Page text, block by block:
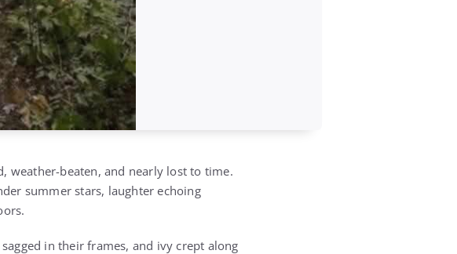
weather-beaten, and nearly lost to time.
summer stars, laughter echoing
in their frames, and ivy crept along